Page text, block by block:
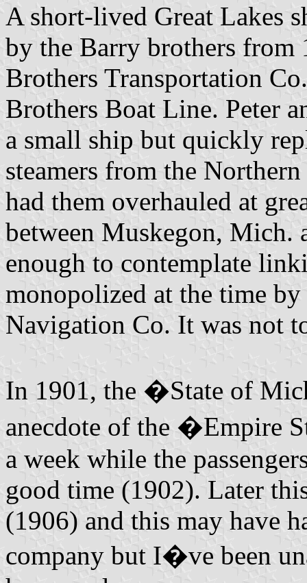
A short-lived Great Lakes
by the Barry brothers from
Brothers Transportation
Brothers Boat Line. Peter
a small ship but quickly
steamers from the
had them overhauled at
between Muskegon, Mich.
enough to contemplate
monopolized at the time
Navigation Co. It was not
In 1901, the �State of
anecdote of the �Empire
a week while the
good time (1902). Later
(1906) and this may have
company but I�ve been